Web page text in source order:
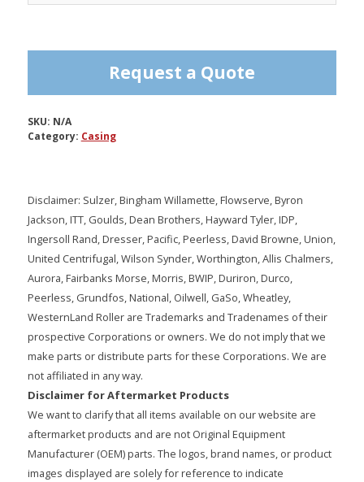
quantity
Request a Quote
SKU: N/A
Category: Casing
Disclaimer: Sulzer, Bingham Willamette, Flowserve, Byron
Jackson, ITT, Goulds, Dean Brothers, Hayward Tyler, IDP,
Ingersoll Rand, Dresser, Pacific, Peerless, David Browne, Union,
United Centrifugal, Wilson Synder, Worthington, Allis Chalmers,
Aurora, Fairbanks Morse, Morris, BWIP, Duriron, Durco,
Peerless, Grundfos, National, Oilwell, GaSo, Wheatley,
WesternLand Roller are Trademarks and Tradenames of their
prospective Corporations or owners. We do not imply that we
make parts or distribute parts for these Corporations. We are
not affiliated in any way.
Disclaimer for Aftermarket Products
We want to clarify that all items available on our website are
aftermarket products and are not Original Equipment
Manufacturer (OEM) parts. The logos, brand names, or product
images displayed are solely for reference to indicate